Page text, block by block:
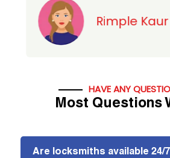
Rimple Kaur
HAVE ANY
Most Questions
Are locksmiths available 24/